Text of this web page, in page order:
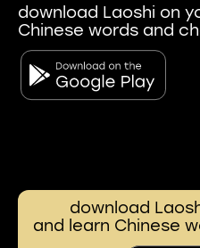
download Laoshi on
Chinese words and
download
and learn Chinese